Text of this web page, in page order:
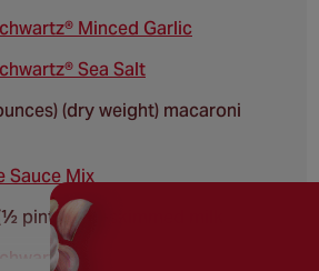
Minced Garlic
Sea Salt
(dry weight) macaroni
Sauce Mix
pint) semi-skimmed milk
Cayenne Chilli Pepper